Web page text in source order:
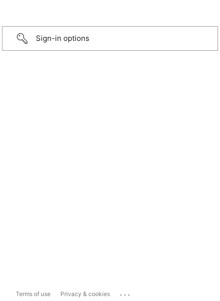
Sign-in options
Terms of use Privacy & cookies ...